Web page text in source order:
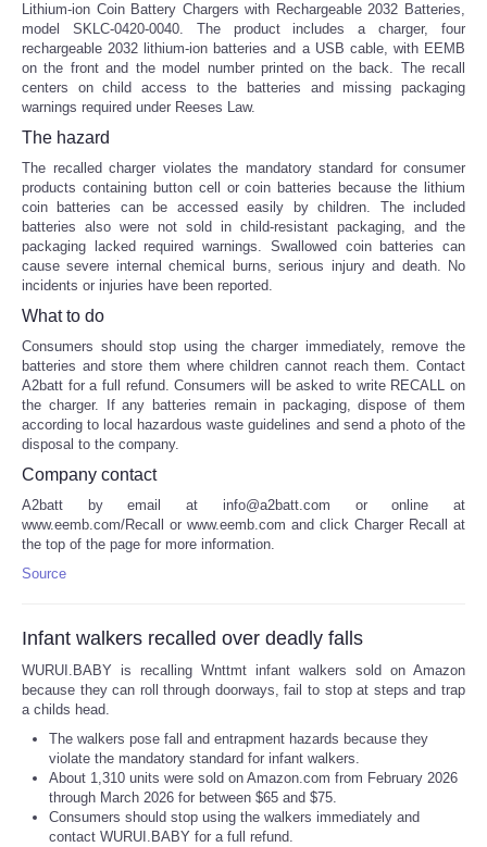
Lithium-ion Coin Battery Chargers with Rechargeable 2032 Batteries,
model SKLC-0420-0040. The product includes a charger, four
rechargeable 2032 lithium-ion batteries and a USB cable, with EEMB
on the front and the model number printed on the back. The recall
centers on child access to the batteries and missing packaging
warnings required under Reeses Law.
The hazard
The recalled charger violates the mandatory standard for consumer
products containing button cell or coin batteries because the lithium
coin batteries can be accessed easily by children. The included
batteries also were not sold in child-resistant packaging, and the
packaging lacked required warnings. Swallowed coin batteries can
cause severe internal chemical burns, serious injury and death. No
incidents or injuries have been reported.
What to do
Consumers should stop using the charger immediately, remove the
batteries and store them where children cannot reach them. Contact
A2batt for a full refund. Consumers will be asked to write RECALL on
the charger. If any batteries remain in packaging, dispose of them
according to local hazardous waste guidelines and send a photo of the
disposal to the company.
Company contact
A2batt by email at info@a2batt.com or online at
www.eemb.com/Recall or www.eemb.com and click Charger Recall at
the top of the page for more information.
Source
Infant walkers recalled over deadly falls
WURUI.BABY is recalling Wnttmt infant walkers sold on Amazon
because they can roll through doorways, fail to stop at steps and trap
a childs head.
The walkers pose fall and entrapment hazards because they
violate the mandatory standard for infant walkers.
About 1,310 units were sold on Amazon.com from February 2026
through March 2026 for between $65 and $75.
Consumers should stop using the walkers immediately and
contact WURUI.BABY for a full refund.